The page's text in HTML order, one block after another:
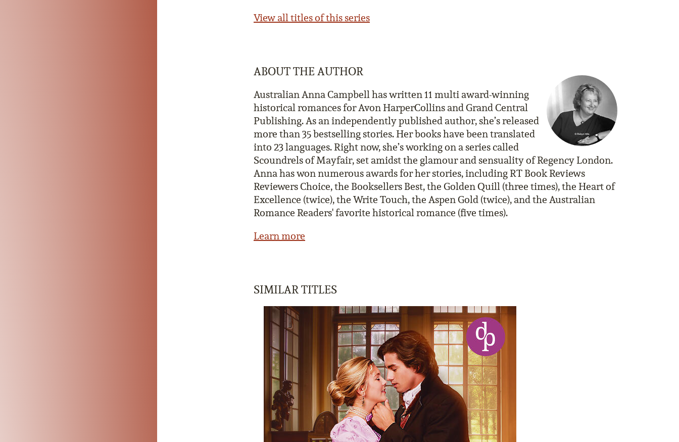
View all titles of this series
ABOUT THE AUTHOR
Australian Anna Campbell has written 11 multi award-winning
historical romances for Avon HarperCollins and Grand Central
Publishing. As an independently published author, she’s released
more than 35 bestselling stories. Her books have been translated
into 23 languages. Right now, she’s working on a series called
Scoundrels of Mayfair, set amidst the glamour and sensuality of Regency London.
Anna has won numerous awards for her stories, including RT Book Reviews
Reviewers Choice, the Booksellers Best, the Golden Quill (three times), the Heart of
Excellence (twice), the Write Touch, the Aspen Gold (twice), and the Australian
Romance Readers' favorite historical romance (five times).
Learn more
SIMILAR TITLES